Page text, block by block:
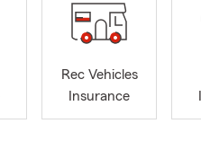
Rec Vehicles
Insurance